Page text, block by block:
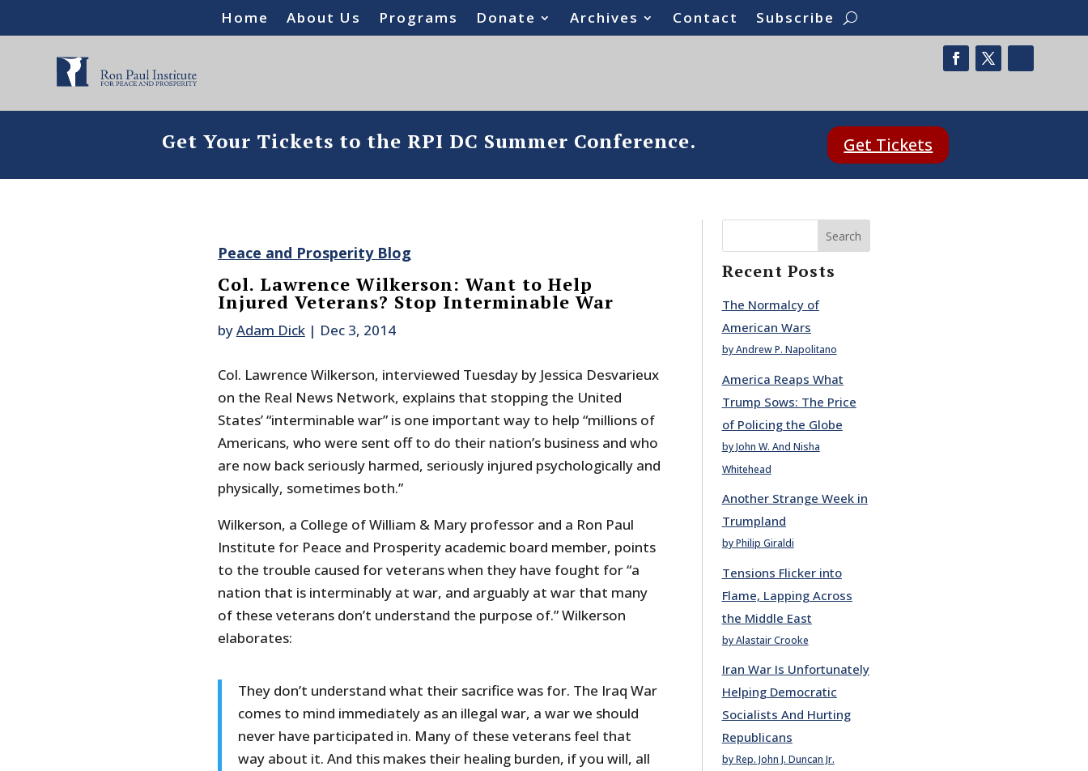
Home About Us Programs Donate Archives Contact Subscribe
Get Your Tickets to the RPI DC Summer Conference. Get Tickets
Peace and Prosperity Blog
Col. Lawrence Wilkerson: Want to Help
Injured Veterans? Stop Interminable War
byAdam Dick| Dec 3, 2014
Col. Lawrence Wilkerson, interviewed Tuesday by Jessica Desvarieux
on the Real News Network, explains that stopping the United
States’ “interminable war” is one important way to help “millions of
Americans, who were sent off to do their nation’s business and who
are now back seriously harmed, seriously injured psychologically and
physically, sometimes both.”
Wilkerson, a College of William & Mary professor and a Ron Paul
Institute for Peace and Prosperity academic board member, points
to the trouble caused for veterans when they have fought for “a
nation that is interminably at war, and arguably at war that many
of these veterans don’t understand the purpose of.” Wilkerson
elaborates:
They don’t understand what their sacrifice was for. The Iraq War
comes to mind immediately as an illegal war, a war we should
never have participated in. Many of these veterans feel that
way about it. And this makes their healing burden, if you will, all
Search
Recent Posts
The Normalcy of
American Wars
by Andrew P. Napolitano
America Reaps What
Trump Sows: The Price
of Policing the Globe
by John W. And Nisha
Whitehead
Another Strange Week in
Trumpland
by Philip Giraldi
Tensions Flicker into
Flame, Lapping Across
the Middle East
by Alastair Crooke
Iran War Is Unfortunately
Helping Democratic
Socialists And Hurting
Republicans
by Rep. John J. Duncan Jr.